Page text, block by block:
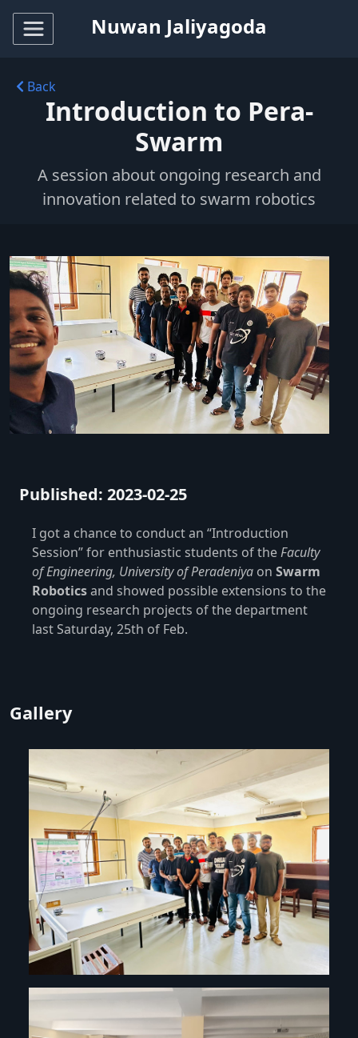
Nuwan Jaliyagoda
Back
Introduction to Pera-
Swarm
A session about ongoing research and
innovation related to swarm robotics
Published: 2023-02-25
I got a chance to conduct an “Introduction
Session” for enthusiastic students of theFaculty
of Engineering, University of Peradeniya on Swarm
Roboticsand showed possible extensions to the
ongoing research projects of the department
last Saturday, 25th of Feb.
Gallery